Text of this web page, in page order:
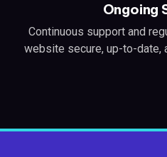
Ongoing
Continuous support and
website secure, up-to-date,